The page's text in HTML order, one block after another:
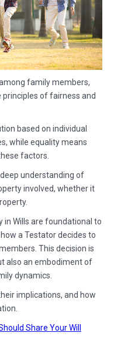
family members,
of fairness and
based on individual
while equality means
factors.
understanding of
involved, whether it
Wills are foundational to
a Testator decides to
This decision is
also an embodiment of
dynamics.
implications, and how
Share Your Will